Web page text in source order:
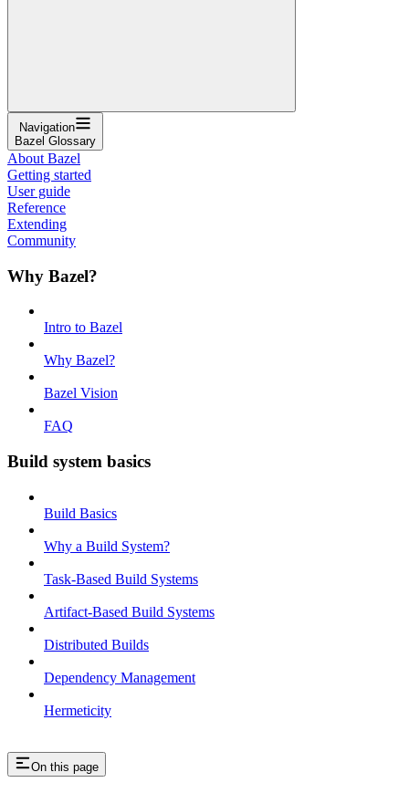
Navigation
Bazel Glossary
About Bazel
Getting started
User guide
Reference
Extending
Community
Why Bazel?
Intro to Bazel
Why Bazel?
Bazel Vision
FAQ
Build system basics
Build Basics
Why a Build System?
Task-Based Build Systems
Artifact-Based Build Systems
Distributed Builds
Dependency Management
Hermeticity
On this page